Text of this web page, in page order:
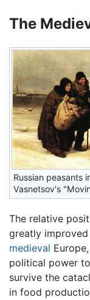
The
Russian peasants
Vasnetsov's
The relative
greatly
medieval
political power
survive the
in food